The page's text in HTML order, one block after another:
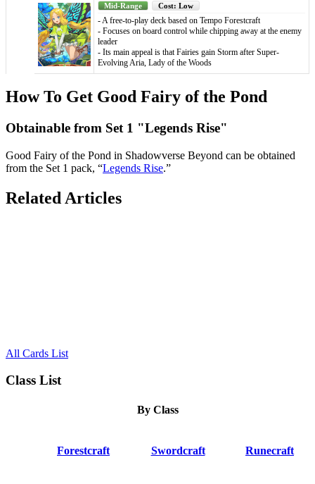
Mid-Range Cost: Low
- A free-to-play deck based on Tempo Forestcraft
- Focuses on board control while chipping away at the enemy
leader
- Its main appeal is that Fairies gain Storm after Super-
Evolving Aria, Lady of the Woods
How To Get Good Fairy of the Pond
Obtainable from Set 1 "Legends Rise"
Good Fairy of the Pond in Shadowverse Beyond can be obtained
from the Set 1 pack, “Legends Rise.”
Related Articles
All Cards List
Class List
By Class
Forestcraft Swordcraft Runecraft